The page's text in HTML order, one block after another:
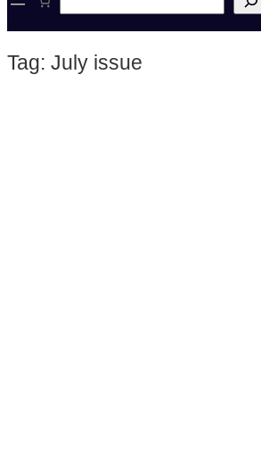
e
c
Tag: July issue